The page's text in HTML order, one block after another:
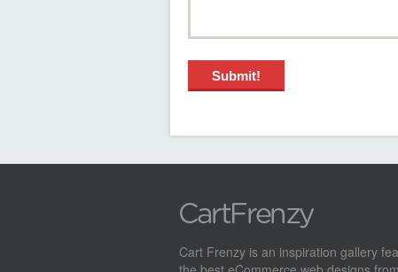
Cart Frenzy is an inspiration gallery